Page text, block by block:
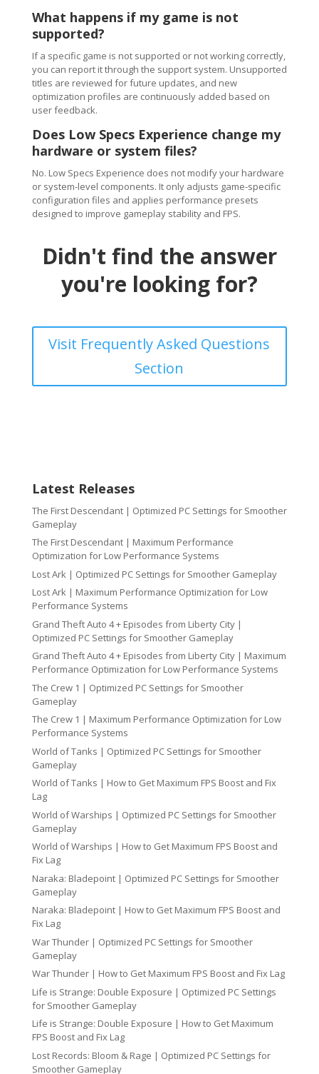
What happens if my game is not
supported?
If a specific game is not supported or not working correctly,
you can report it through the support system. Unsupported
titles are reviewed for future updates, and new
optimization profiles are continuously added based on
user feedback.
Does Low Specs Experience change my
hardware or system files?
No. Low Specs Experience does not modify your hardware
or system-level components. It only adjusts game-specific
configuration files and applies performance presets
designed to improve gameplay stability and FPS.
Didn't find the answer
you're looking for?
Visit Frequently Asked Questions
Section
Latest Releases
The First Descendant | Optimized PC Settings for Smoother
Gameplay
The First Descendant | Maximum Performance
Optimization for Low Performance Systems
Lost Ark | Optimized PC Settings for Smoother Gameplay
Lost Ark | Maximum Performance Optimization for Low
Performance Systems
Grand Theft Auto 4 + Episodes from Liberty City |
Optimized PC Settings for Smoother Gameplay
Grand Theft Auto 4 + Episodes from Liberty City | Maximum
Performance Optimization for Low Performance Systems
The Crew 1 | Optimized PC Settings for Smoother
Gameplay
The Crew 1 | Maximum Performance Optimization for Low
Performance Systems
World of Tanks | Optimized PC Settings for Smoother
Gameplay
World of Tanks | How to Get Maximum FPS Boost and Fix
Lag
World of Warships | Optimized PC Settings for Smoother
Gameplay
World of Warships | How to Get Maximum FPS Boost and
Fix Lag
Naraka: Bladepoint | Optimized PC Settings for Smoother
Gameplay
Naraka: Bladepoint | How to Get Maximum FPS Boost and
Fix Lag
War Thunder | Optimized PC Settings for Smoother
Gameplay
War Thunder | How to Get Maximum FPS Boost and Fix Lag
Life is Strange: Double Exposure | Optimized PC Settings
for Smoother Gameplay
Life is Strange: Double Exposure | How to Get Maximum
FPS Boost and Fix Lag
Lost Records: Bloom & Rage | Optimized PC Settings for
Smoother Gameplay